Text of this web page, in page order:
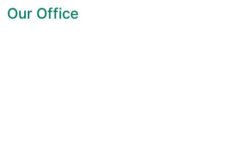
Our Office